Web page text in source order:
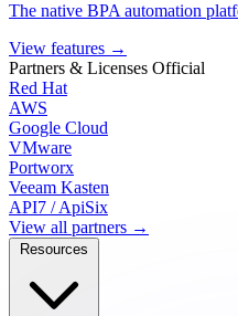
The native BPA automation
View features →
Partners & Licenses Official
Red Hat
AWS
Google Cloud
VMware
Portworx
Veeam Kasten
API7 / ApiSix
View all partners →